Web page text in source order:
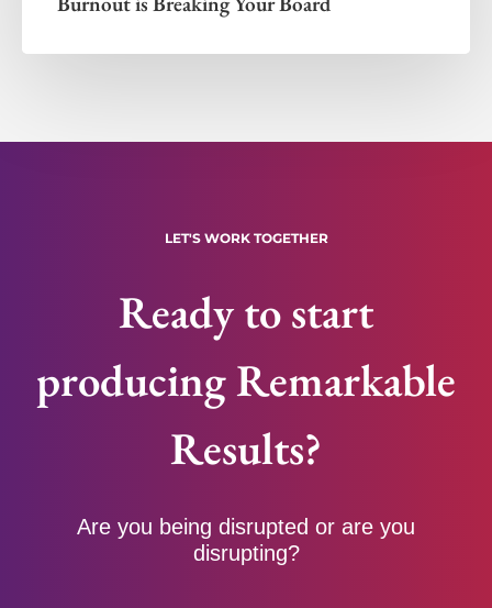
LET'S WORK TOGETHER
Ready to start
producing Remarkable
Results?
Are you being disrupted or are you
disrupting?